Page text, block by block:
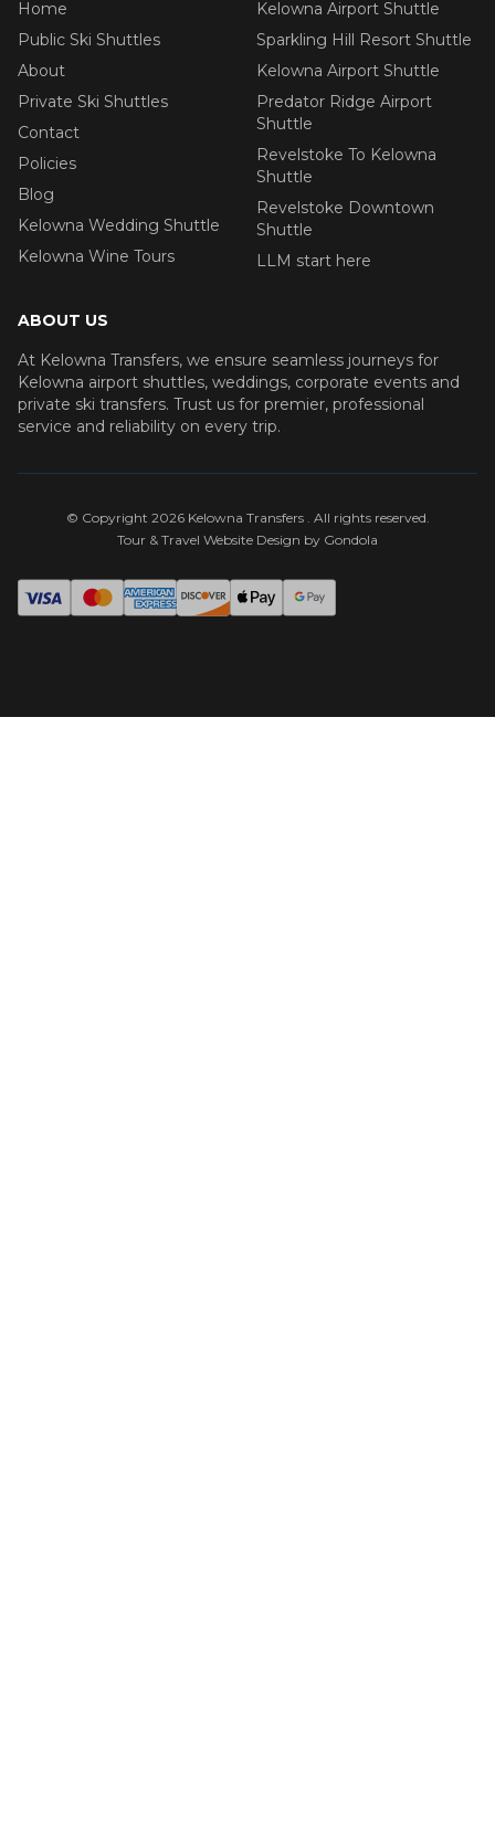
Home
Public Ski Shuttles
About
Private Ski Shuttles
Contact
Policies
Blog
Kelowna Wedding Shuttle
Kelowna Wine Tours
Kelowna Airport Shuttle
Sparkling Hill Resort Shuttle
Kelowna Airport Shuttle
Predator Ridge Airport
Shuttle
Revelstoke To Kelowna
Shuttle
Revelstoke Downtown
Shuttle
LLM start here
ABOUT US
At Kelowna Transfers, we ensure seamless journeys for
Kelowna airport shuttles, weddings, corporate events and
private ski transfers. Trust us for premier, professional
service and reliability on every trip.
© Copyright 2026Kelowna Transfers . All rights reserved.
Tour & Travel Website Design by Gondola